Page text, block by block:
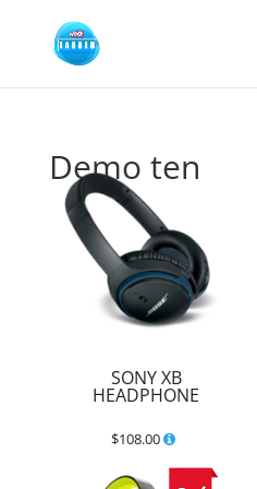
Demo ten
SONY XB
HEADPHONE
$108.00